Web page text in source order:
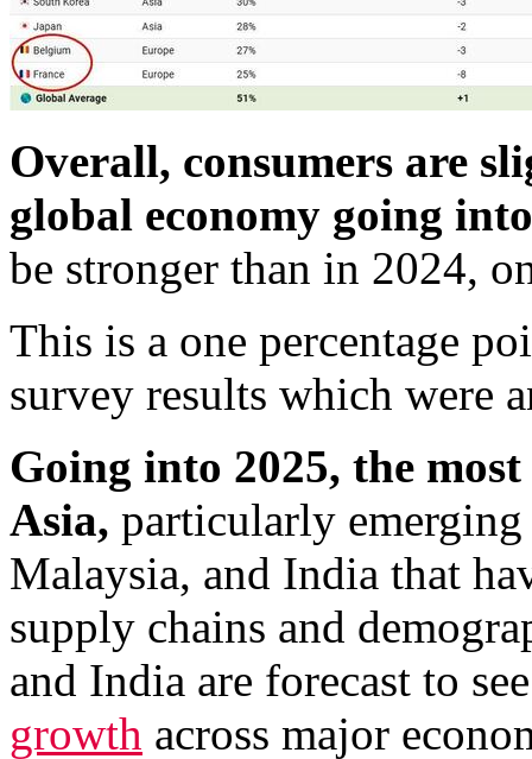
Overall, consumers are
global economy going
be stronger than in 2024,
This is a one percentage
survey results which were
Going into 2025, the
Asia, particularly
Malaysia, and India that
supply chains and
and India are forecast to
growth across major